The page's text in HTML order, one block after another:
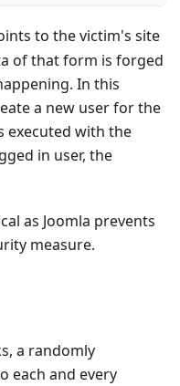
to the victim's site
of that form is forged
In this
a new user for the
executed with the
in user, the
as Joomla prevents
measure.
a randomly
each and every